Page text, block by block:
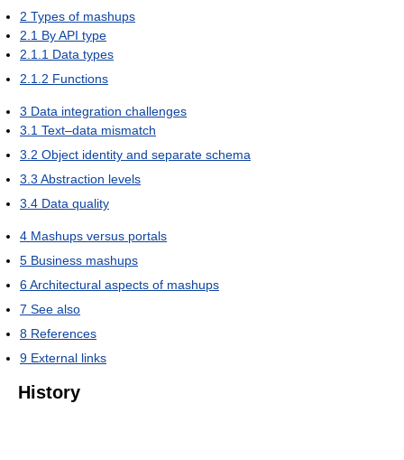
2 Types of mashups
2.1 By API type
2.1.1 Data types
2.1.2 Functions
3 Data integration challenges
3.1 Text–data mismatch
3.2 Object identity and separate schema
3.3 Abstraction levels
3.4 Data quality
4 Mashups versus portals
5 Business mashups
6Architectural aspects of mashups
7 See also
8 References
9 External links
History